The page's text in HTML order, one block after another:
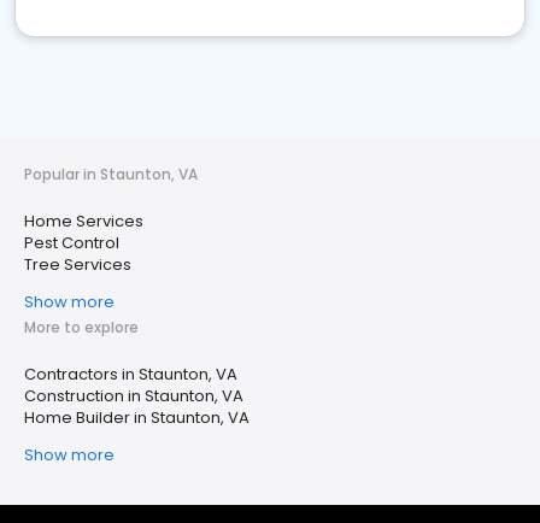
Popular in Staunton, VA
Home Services
Pest Control
Tree Services
Show more
More to explore
Contractors in Staunton, VA
Construction in Staunton, VA
Home Builder in Staunton, VA
Show more